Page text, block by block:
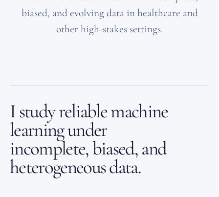
biased, and evolving data in healthcare and
other high-stakes settings.
I study reliable machine
learning under
incomplete, biased, and
heterogeneous data.